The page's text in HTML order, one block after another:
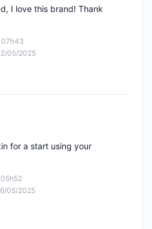
07h43
05/2025
I love this brand! Thank
05/2025
for a start using your